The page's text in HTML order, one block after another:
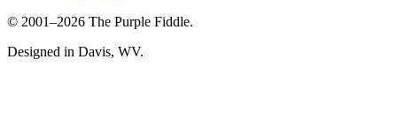
© 2001–2026 The Purple Fiddle.
Designed in Davis, WV.